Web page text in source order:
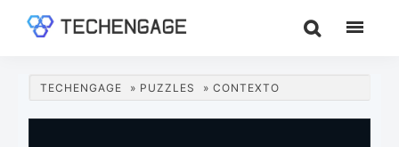
content
sidebar
Guides
&
TECHENGAGE » PUZZLES » CONTEXTO